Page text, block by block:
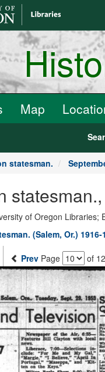
Map
statesman.
of Oregon Libraries;
(Salem, Or.) 1916-
Prev Page of 12